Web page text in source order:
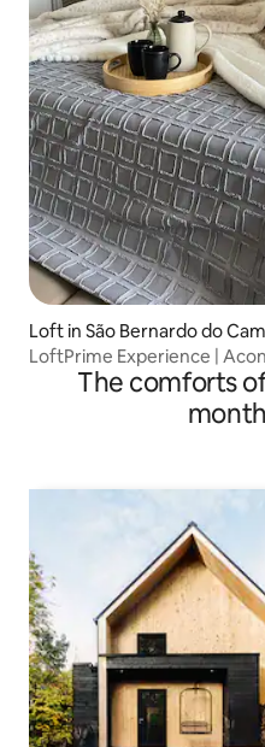
Loft in São Bernardo do
LoftPrime Experience |
The comforts